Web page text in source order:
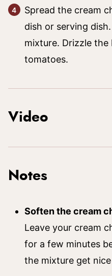
Spread the cream
dish or serving
mixture. Drizzle the
tomatoes.
Video
Notes
Soften the cream
Leave your cream
for a few minutes
the mixture get